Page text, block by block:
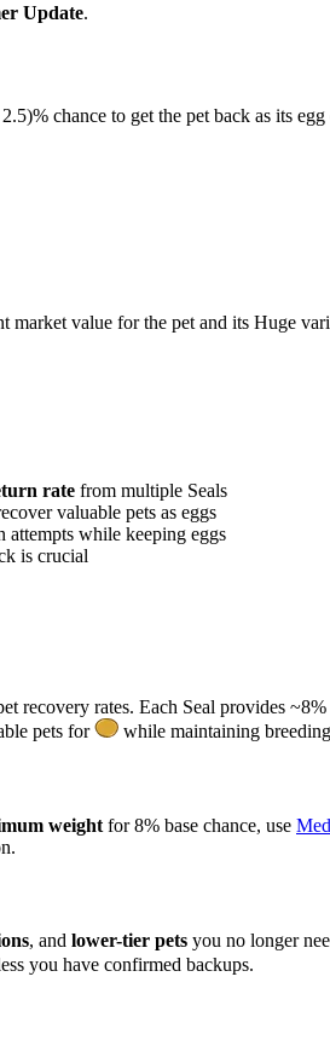
Update.
chance to get the pet back as its
market value for the pet and its Huge
rate from multiple Seals
valuable pets as eggs
attempts while keeping eggs
is crucial
recovery rates. Each Seal provides
pets for
while maintaining
weight for 8% base chance, use
, and lower-tier pets you no longer
you have confirmed backups.